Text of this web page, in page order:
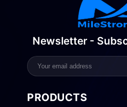
Newsletter -
PRODUCTS